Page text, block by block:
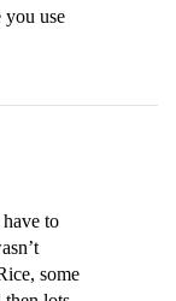
you use
to
some